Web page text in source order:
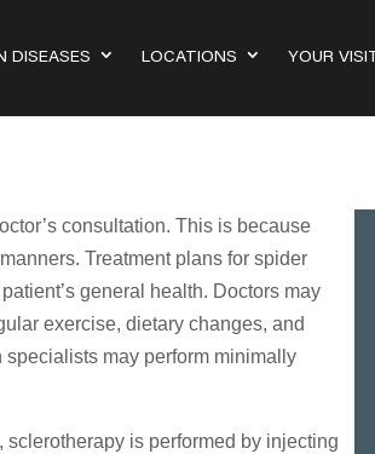
DISEASES LOCATIONS YOUR VISIT
consultation. This is because
Treatment plans for spider
general health. Doctors may
exercise, dietary changes, and
may perform minimally
is performed by injecting